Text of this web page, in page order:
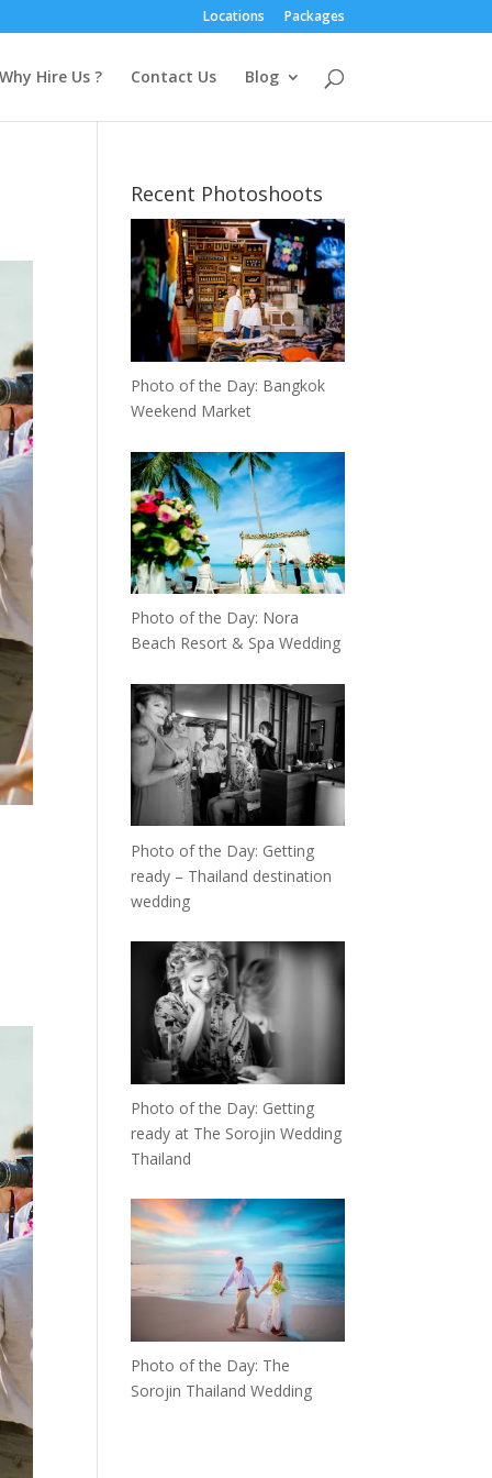
Locations Packages
Hire Us ? Contact Us Blog
Recent Photoshoots
Photo of the Day: Bangkok
Weekend Market
Photo of the Day: Nora
Beach Resort & Spa Wedding
Photo of the Day: Getting
ready – Thailand destination
wedding
Photo of the Day: Getting
ready at The Sorojin Wedding
Thailand
Photo of the Day: The
Sorojin Thailand Wedding